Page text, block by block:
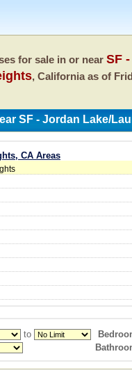
for sale in or near SF
, California as of
SF - Jordan Lake/
CA Areas
to